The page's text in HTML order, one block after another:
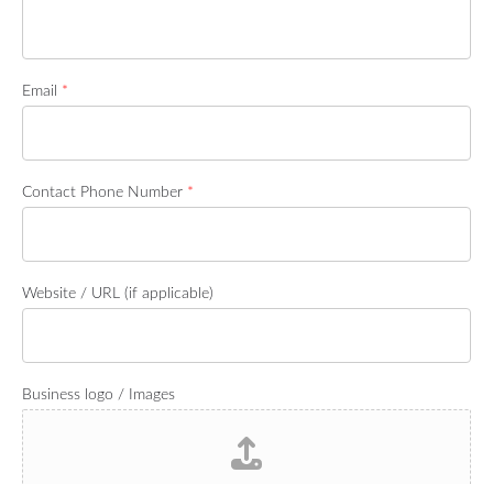
Email *
Contact Phone Number *
Website / URL (if applicable)
Business logo / Images